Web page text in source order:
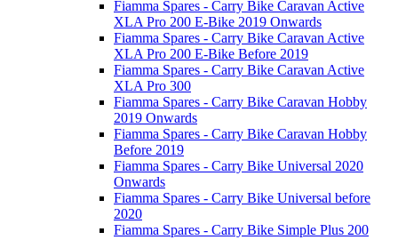
Fiamma Spares - Carry Bike Caravan Active
XLA Pro 200 E-Bike 2019 Onwards
Fiamma Spares - Carry Bike Caravan Active
XLA Pro 200 E-Bike Before 2019
Fiamma Spares - Carry Bike Caravan Active
XLA Pro 300
Fiamma Spares - Carry Bike Caravan Hobby
2019 Onwards
Fiamma Spares - Carry Bike Caravan Hobby
Before 2019
Fiamma Spares - Carry Bike Universal 2020
Onwards
Fiamma Spares - Carry Bike Universal before
2020
Fiamma Spares - Carry Bike Simple Plus 200